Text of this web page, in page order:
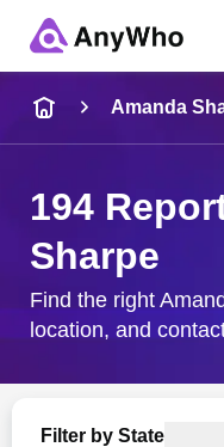
City & State
Amanda
194
Sharpe
Find the right
location, and
Filter by State